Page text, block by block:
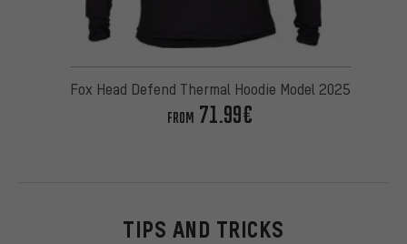
Fox Head Defend Thermal Hoodie Model 2025
FROM 71.99€
TIPS AND TRICKS